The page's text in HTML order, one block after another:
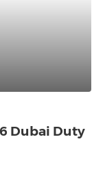
Dubai Duty